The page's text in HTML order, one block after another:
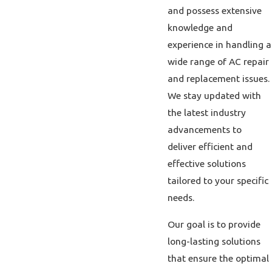
and possess extensive
knowledge and
experience in handling a
wide range of AC repair
and replacement issues.
We stay updated with
the latest industry
advancements to
deliver efficient and
effective solutions
tailored to your specific
needs.
Our goal is to provide
long-lasting solutions
that ensure the optimal